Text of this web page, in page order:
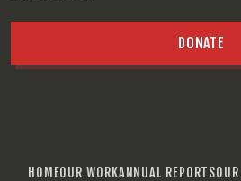
DONATE
HOMEOUR WORKANNUAL REPORTS